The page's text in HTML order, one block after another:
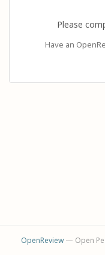
Please
Have an
OpenReview— Open